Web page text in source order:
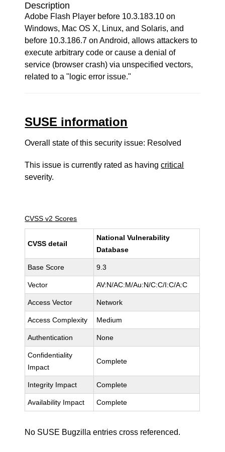
Description
Adobe Flash Player before 10.3.183.10 on
Windows, Mac OS X, Linux, and Solaris, and
before 10.3.186.7 on Android, allows attackers to
execute arbitrary code or cause a denial of
service (browser crash) via unspecified vectors,
related to a "logic error issue."
SUSE information
Overall state of this security issue: Resolved
This issue is currently rated as havingcritical
severity.
CVSS v2 Scores
CVSS detail
National Vulnerability
Database
Base Score 9.3
Vector AV:N/AC:M/Au:N/C:C/I:C/A:C
Access Vector Network
Access Complexity Medium
Authentication None
Confidentiality
Impact
Complete
Integrity Impact Complete
Availability Impact Complete
No SUSE Bugzilla entries cross referenced.